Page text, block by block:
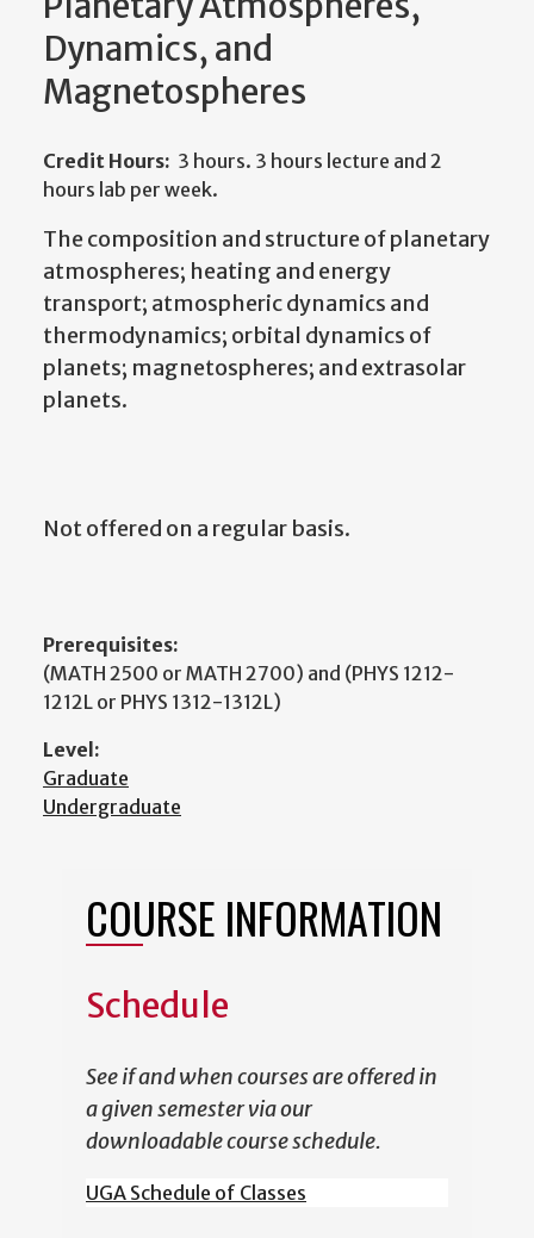
Dynamics, and
Magnetospheres
Credit Hours: 3 hours. 3 hours lecture and 2
hours lab per week.
The composition and structure of planetary
atmospheres; heating and energy
transport; atmospheric dynamics and
thermodynamics; orbital dynamics of
planets; magnetospheres; and extrasolar
planets.
Not offered on a regular basis.
Prerequisites:
(MATH 2500 or MATH 2700) and (PHYS 1212-
1212L or PHYS 1312-1312L)
Level:
Graduate
Undergraduate
COURSE INFORMATION
Schedule
See if and when courses are offered in
a given semester via our
downloadable course schedule.
UGA Schedule of Classes